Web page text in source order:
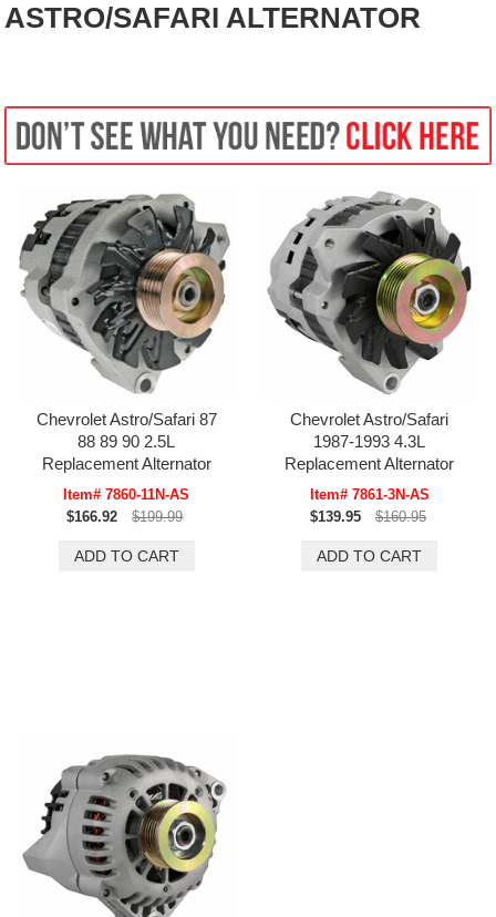
ASTRO/SAFARI ALTERNATOR
Chevrolet Astro/Safari 87
88 89 90 2.5L
Replacement Alternator
Item# 7860-11N-AS
$166.92
$199.99
Chevrolet Astro/Safari
1987-1993 4.3L
Replacement Alternator
Item# 7861-3N-AS
$139.95
$160.95